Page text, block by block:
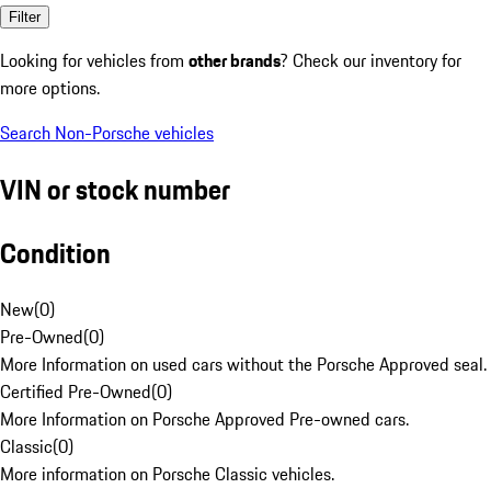
Filter
Looking for vehicles from other brands? Check our inventory for
more options.
Search Non-Porsche vehicles
VIN or stock number
Condition
New(0)
Pre-Owned(0)
More Information on used cars without the Porsche Approved seal.
Certified Pre-Owned(0)
More Information on Porsche Approved Pre-owned cars.
Classic(0)
More information on Porsche Classic vehicles.